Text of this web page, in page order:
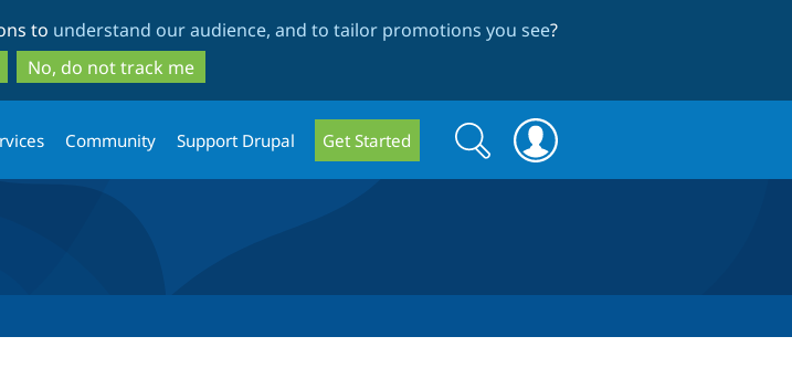
to
main
content
to
search
to understand our audience, and to tailor promotions you see?
No, do not track me
Community Support Drupal Get Started
Search
form
Search